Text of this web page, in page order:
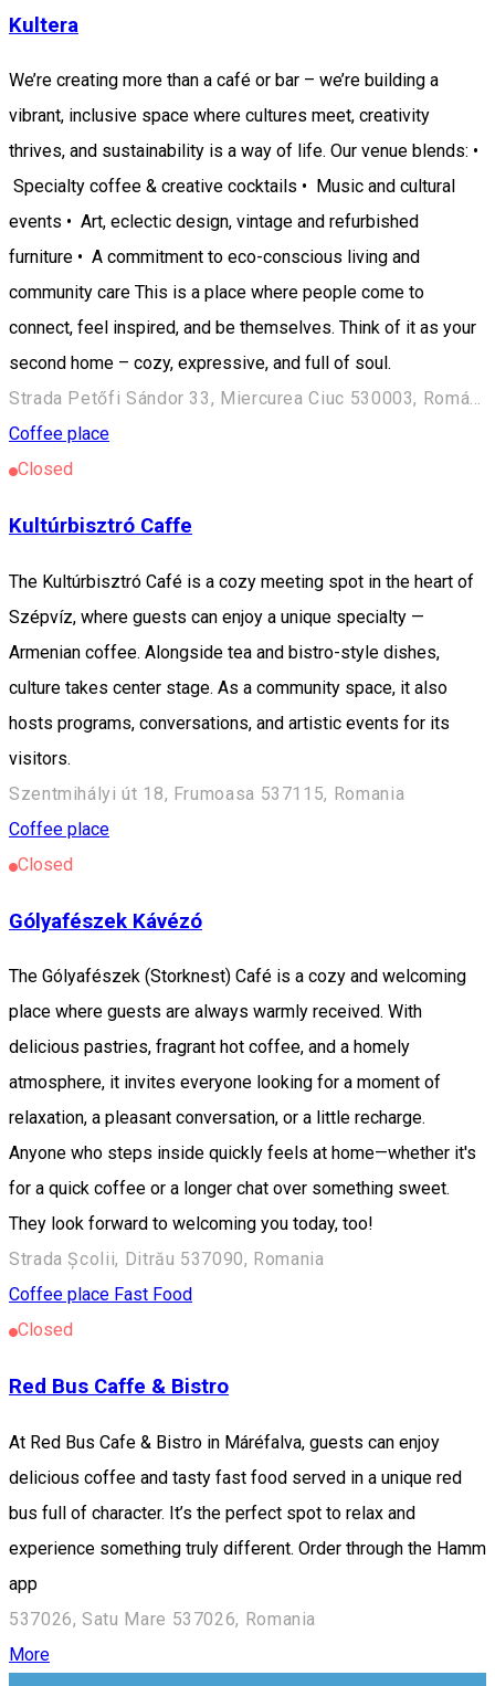
Kultera
We’re creating more than a café or bar – we’re building a
vibrant, inclusive space where cultures meet, creativity
thrives, and sustainability is a way of life. Our venue blends: •
Specialty coffee & creative cocktails • Music and cultural
events • Art, eclectic design, vintage and refurbished
furniture • A commitment to eco-conscious living and
community care This is a place where people come to
connect, feel inspired, and be themselves. Think of it as your
second home – cozy, expressive, and full of soul.
Strada Petőfi Sándor 33, Miercurea Ciuc 530003, Románia
Coffee place
Closed
Kultúrbisztró Caffe
The Kultúrbisztró Café is a cozy meeting spot in the heart of
Szépvíz, where guests can enjoy a unique specialty —
Armenian coffee. Alongside tea and bistro-style dishes,
culture takes center stage. As a community space, it also
hosts programs, conversations, and artistic events for its
visitors.
Szentmihályi út 18, Frumoasa 537115, Romania
Coffee place
Closed
Gólyafészek Kávézó
The Gólyafészek (Storknest) Café is a cozy and welcoming
place where guests are always warmly received. With
delicious pastries, fragrant hot coffee, and a homely
atmosphere, it invites everyone looking for a moment of
relaxation, a pleasant conversation, or a little recharge.
Anyone who steps inside quickly feels at home—whether it's
for a quick coffee or a longer chat over something sweet.
They look forward to welcoming you today, too!
Strada Școlii, Ditrău 537090, Romania
Coffee place Fast Food
Closed
Red Bus Caffe & Bistro
At Red Bus Cafe & Bistro in Máréfalva, guests can enjoy
delicious coffee and tasty fast food served in a unique red
bus full of character. It’s the perfect spot to relax and
experience something truly different. Order through the Hamm
app
537026, Satu Mare 537026, Romania
More